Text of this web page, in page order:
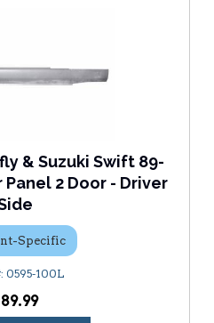
& Suzuki Swift 89-
2 Door - Driver
Specific
0595-100L